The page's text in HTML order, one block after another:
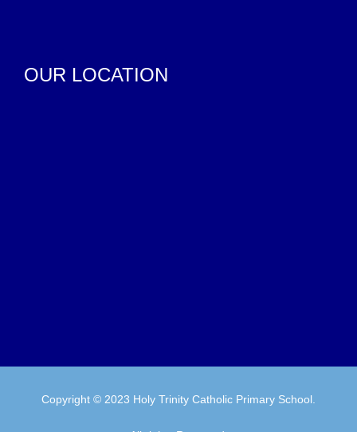
OUR LOCATION
Copyright © 2023 Holy Trinity Catholic Primary School.